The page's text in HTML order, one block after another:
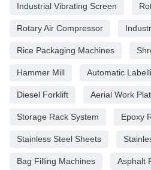
Industrial Vibrating Screen
Rotary Air Compressor
Rice Packaging Machines
Hammer Mill Automatic
Diesel Forklift Aerial Work
Storage Rack System Epoxy
Stainless Steel Sheets
Bag Filling Machines Asphalt